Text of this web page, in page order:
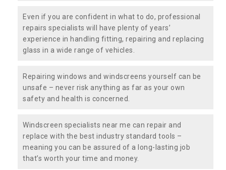
Even if you are confident in what to do, professional
repairs specialists will have plenty of years’
experience in handling fitting, repairing and replacing
glass in a wide range of vehicles.
Repairing windows and windscreens yourself can be
unsafe – never risk anything as far as your own
safety and health is concerned.
Windscreen specialists near me can repair and
replace with the best industry standard tools –
meaning you can be assured of a long-lasting job
that’s worth your time and money.